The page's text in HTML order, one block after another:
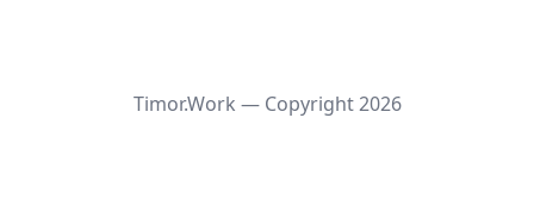
Timor.Work — Copyright2026